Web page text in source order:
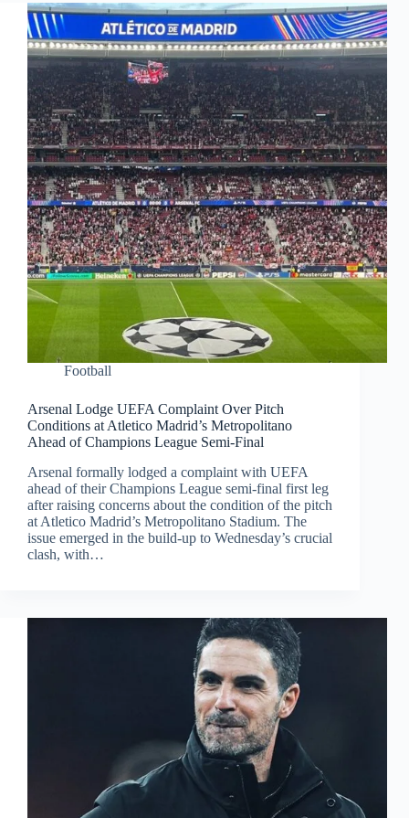
Football
Arsenal Lodge UEFA Complaint Over Pitch
Conditions at Atletico Madrid’s Metropolitano
Ahead of Champions League Semi-Final
Arsenal formally lodged a complaint with UEFA
ahead of their Champions League semi-final first leg
after raising concerns about the condition of the pitch
at Atletico Madrid’s Metropolitano Stadium. The
issue emerged in the build-up to Wednesday’s crucial
clash, with…